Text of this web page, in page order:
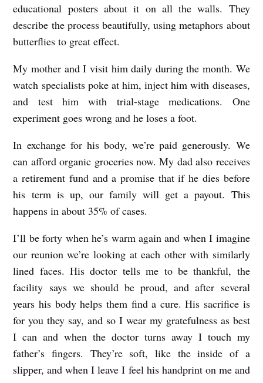
P
P
N
S
S
M
e
g
h
a
n
educational posters about it on all the walls. They
describe the process beautifully, using metaphors about
butterflies to great effect.
My mother and I visit him daily during the month. We
watch specialists poke at him, inject him with diseases,
and test him with trial-stage medications. One
experiment goes wrong and he loses a foot.
In exchange for his body, we’re paid generously. We
can afford organic groceries now. My dad also receives
a retirement fund and a promise that if he dies before
his term is up, our family will get a payout. This
happens in about 35% of cases.
I’ll be forty when he’s warm again and when I imagine
our reunion we’re looking at each other with similarly
lined faces. His doctor tells me to be thankful, the
facility says we should be proud, and after several
years his body helps them find a cure. His sacrifice is
for you they say, and so I wear my gratefulness as best
I can and when the doctor turns away I touch my
father’s fingers. They’re soft, like the inside of a
slipper, and when I leave I feel his handprint on me and